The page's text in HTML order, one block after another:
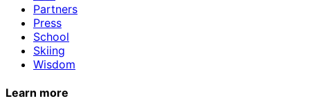
Partners
Press
School
Skiing
Wisdom
Learn more